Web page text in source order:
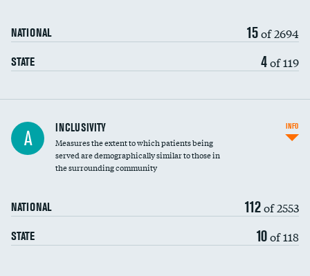
NATIONAL 15of 2694
STATE 4of 119
Financial assistance
Community investment
A INCLUSIVITY
Measures the extent to which patients being
served are demographically similar to those in
the surrounding community
NATIONAL 112of 2553
STATE 10of 118
INFO